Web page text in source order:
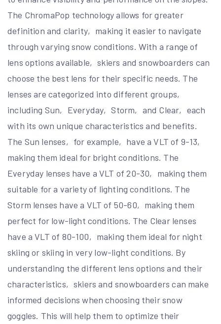
The ChromaPop technology allows for greater
definition and clarity‚ making it easier to navigate
through varying snow conditions. With a range of
lens options available‚ skiers and snowboarders can
choose the best lens for their specific needs. The
lenses are categorized into different groups‚
including Sun‚ Everyday‚ Storm‚ and Clear‚ each
with its own unique characteristics and benefits.
The Sun lenses‚ for example‚ have a VLT of 9-13‚
making them ideal for bright conditions. The
Everyday lenses have a VLT of 20-30‚ making them
suitable for a variety of lighting conditions. The
Storm lenses have a VLT of 50-60‚ making them
perfect for low-light conditions. The Clear lenses
have a VLT of 80-100‚ making them ideal for night
skiing or skiing in very low-light conditions. By
understanding the different lens options and their
characteristics‚ skiers and snowboarders can make
informed decisions when choosing their snow
goggles. This will help them to optimize their